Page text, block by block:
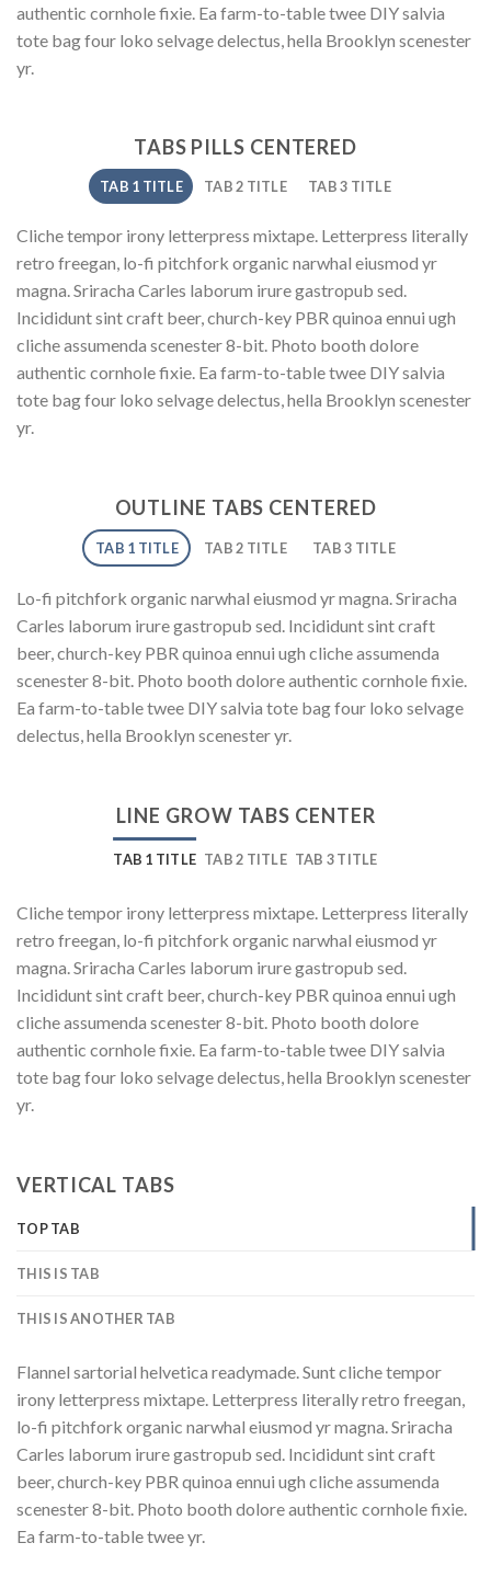
authentic cornhole fixie. Ea farm-to-table twee DIY salvia
tote bag four loko selvage delectus, hella Brooklyn scenester
yr.
TABS PILLS CENTERED
TAB 1 TITLE TAB 2 TITLE TAB 3 TITLE
Cliche tempor irony letterpress mixtape. Letterpress literally
retro freegan, lo-fi pitchfork organic narwhal eiusmod yr
magna. Sriracha Carles laborum irure gastropub sed.
Incididunt sint craft beer, church-key PBR quinoa ennui ugh
cliche assumenda scenester 8-bit. Photo booth dolore
authentic cornhole fixie. Ea farm-to-table twee DIY salvia
tote bag four loko selvage delectus, hella Brooklyn scenester
yr.
OUTLINE TABS CENTERED
TAB 1 TITLE TAB 2 TITLE TAB 3 TITLE
Lo-fi pitchfork organic narwhal eiusmod yr magna. Sriracha
Carles laborum irure gastropub sed. Incididunt sint craft
beer, church-key PBR quinoa ennui ugh cliche assumenda
scenester 8-bit. Photo booth dolore authentic cornhole fixie.
Ea farm-to-table twee DIY salvia tote bag four loko selvage
delectus, hella Brooklyn scenester yr.
LINE GROW TABS CENTER
TAB 1 TITLE TAB 2 TITLE TAB 3 TITLE
Cliche tempor irony letterpress mixtape. Letterpress literally
retro freegan, lo-fi pitchfork organic narwhal eiusmod yr
magna. Sriracha Carles laborum irure gastropub sed.
Incididunt sint craft beer, church-key PBR quinoa ennui ugh
cliche assumenda scenester 8-bit. Photo booth dolore
authentic cornhole fixie. Ea farm-to-table twee DIY salvia
tote bag four loko selvage delectus, hella Brooklyn scenester
yr.
VERTICAL TABS
TOP TAB
THIS IS TAB
THIS IS ANOTHER TAB
Flannel sartorial helvetica readymade. Sunt cliche tempor
irony letterpress mixtape. Letterpress literally retro freegan,
lo-fi pitchfork organic narwhal eiusmod yr magna. Sriracha
Carles laborum irure gastropub sed. Incididunt sint craft
beer, church-key PBR quinoa ennui ugh cliche assumenda
scenester 8-bit. Photo booth dolore authentic cornhole fixie.
Ea farm-to-table twee yr.